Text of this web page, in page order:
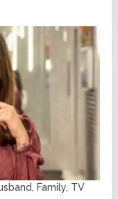
Family, TV